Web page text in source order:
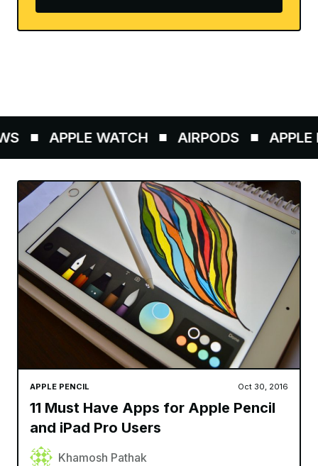
APPLE WATCH AIRPODS APPLE
APPLE PENCIL Oct 30, 2016
11 Must Have Apps for Apple Pencil
and iPad Pro Users
Khamosh Pathak